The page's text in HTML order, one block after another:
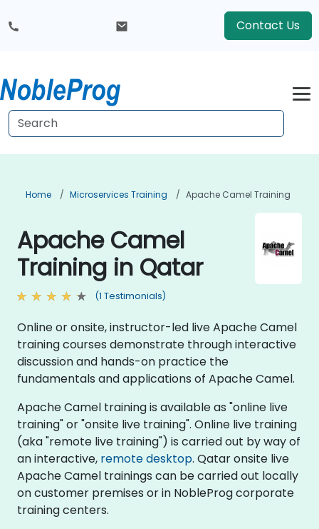
Contact Us
Home Microservices Training Apache Camel Training
Apache Camel
Training in Qatar
(1 Testimonials)
Online or onsite, instructor-led live Apache Camel
training courses demonstrate through interactive
discussion and hands-on practice the
fundamentals and applications of Apache Camel.
Apache Camel training is available as "online live
training" or "onsite live training". Online live training
(aka "remote live training") is carried out by way of
an interactive, remote desktop. Qatar onsite live
Apache Camel trainings can be carried out locally
on customer premises or in NobleProg corporate
training centers.